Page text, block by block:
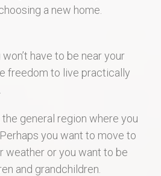
a new home.
have to be near your
freedom to live practically
general region where you
you want to move to
weather or you want to be
and grandchildren.